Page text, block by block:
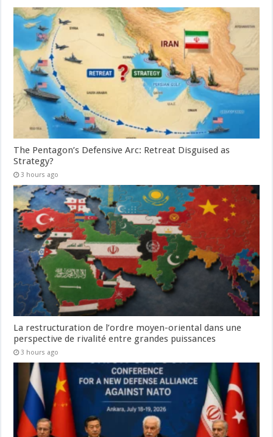
The Pentagon’s Defensive Arc: Retreat Disguised as
Strategy?
3 hours ago
La restructuration de l’ordre moyen-oriental dans une
perspective de rivalité entre grandes puissances
3 hours ago